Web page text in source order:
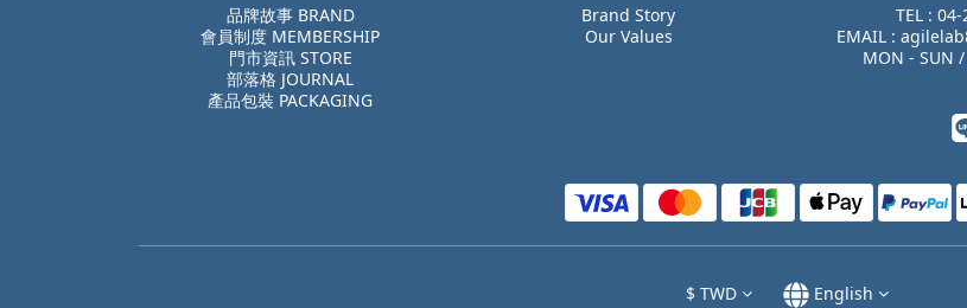
品牌故事 BRAND
會員制度 MEMBERSHIP
門市資訊 STORE
部落格 JOURNAL
產品包裝 PACKAGING
Brand Story
Our Values
TEL :
EMAIL :
MON - SUN
$ TWD English